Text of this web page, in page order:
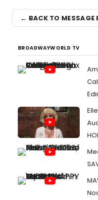
← BACK TO MESSAGE
BROADWAYWORLD TV